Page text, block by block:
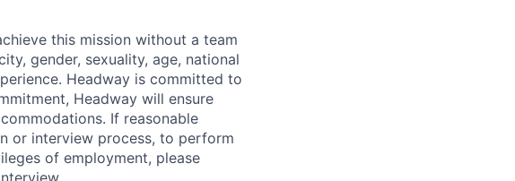
this mission without a team
gender, sexuality, age, national
Headway is committed to
Headway will ensure
If reasonable
or interview process, to perform
of employment, please